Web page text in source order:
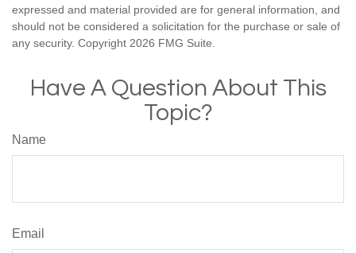
expressed and material provided are for general information, and
should not be considered a solicitation for the purchase or sale of
any security. Copyright 2026 FMG Suite.
Have A Question About This
Topic?
Name
Email